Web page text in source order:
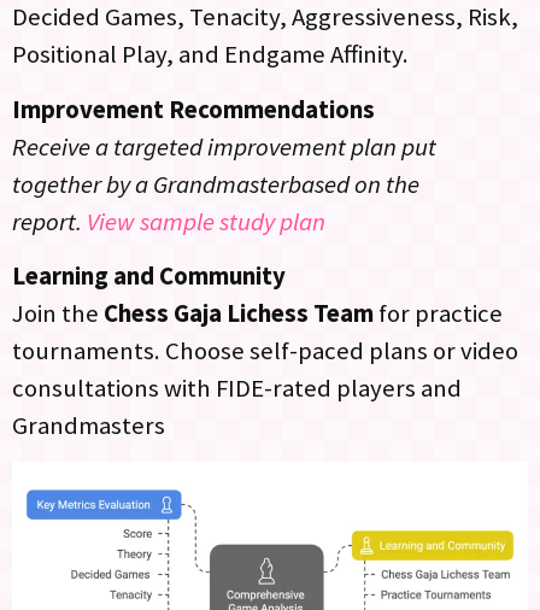
Decided Games, Tenacity, Aggressiveness, Risk,
Positional Play, and Endgame Affinity.
Improvement Recommendations
Receive a targeted improvement plan put
together by a Grandmasterbased on the
report. View sample study plan
Learning and Community
Join the Chess Gaja Lichess Teamfor practice
tournaments. Choose self-paced plans or video
consultations with FIDE-rated players and
Grandmasters